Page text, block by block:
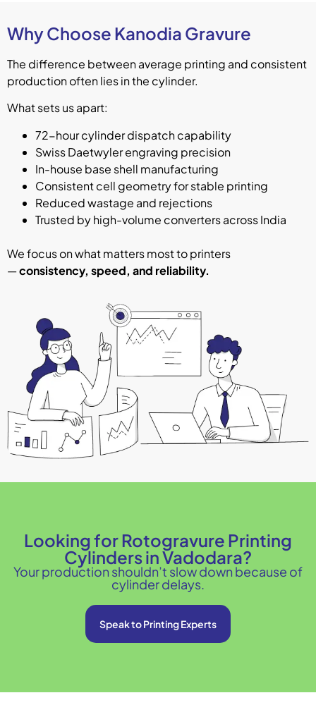
Why Choose Kanodia Gravure
The difference between average printing and consistent
production often lies in the cylinder.
What sets us apart:
72-hour cylinder dispatch capability
Swiss Daetwyler engraving precision
In-house base shell manufacturing
Consistent cell geometry for stable printing
Reduced wastage and rejections
Trusted by high-volume converters across India
We focus on what matters most to printers
—consistency, speed, and reliability.
Looking for Rotogravure Printing
Cylinders in Vadodara?
Your production shouldn’t slow down because of
cylinder delays.
Speak to Printing Experts